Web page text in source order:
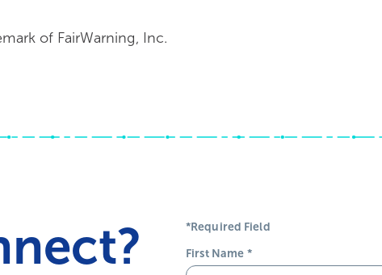
of FairWarning, Inc.
*Required Field
First Name *